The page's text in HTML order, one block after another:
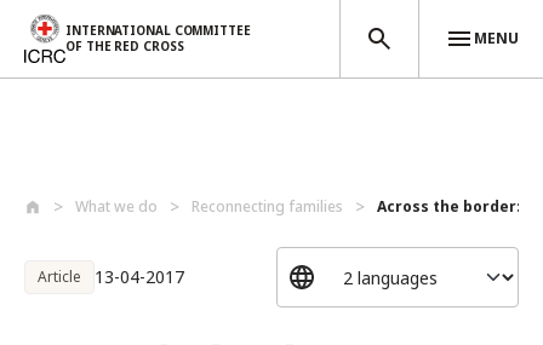
INTERNATIONAL COMMITTEE
OF THE RED CROSS
MENU
What we do Reconnecting families Across the border:
Article 13-04-2017